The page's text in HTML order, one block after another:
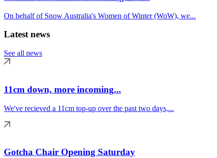
On behalf of Snow Australia's Women of Winter (WoW), we...
Latest news
See all news
11cm down, more incoming...
We've recieved a 11cm top-up over the past two days,...
Gotcha Chair Opening Saturday